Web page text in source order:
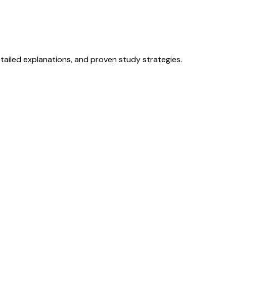
explanations, and proven study strategies.